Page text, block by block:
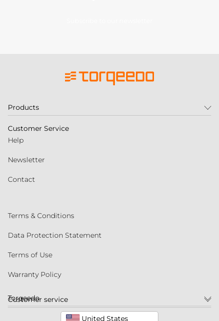
Customer service
United States
Products
Customer Service
Help
Newsletter
Contact
Terms & Conditions
Data Protection Statement
Terms of Use
Warranty Policy
Torqeedo